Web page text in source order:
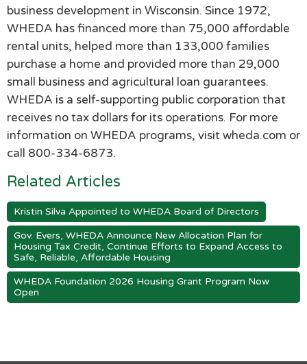
business development in Wisconsin. Since 1972,
WHEDA has financed more than 75,000 affordable
rental units, helped more than 133,000 families
purchase a home and provided more than 29,000
small business and agricultural loan guarantees.
WHEDA is a self-supporting public corporation that
receives no tax dollars for its operations. For more
information on WHEDA programs, visit wheda.com or
call 800-334-6873.
Related Articles
Kristin Silva Appointed to WHEDA Board of Directors
Gov. Evers, WHEDA Announce New Allocation Plan for
Housing Tax Credit, Continue Efforts to Expand Access to
Safe, Reliable, Affordable Housing
WHEDA Foundation 2026 Housing Grant Program Now
Open